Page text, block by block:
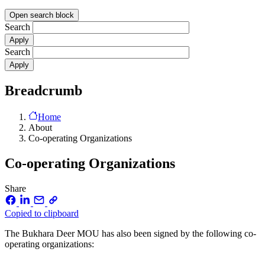
Open search block
Search
Search
Breadcrumb
Home
About
Co-operating Organizations
Co-operating Organizations
Share
Copied to clipboard
The Bukhara Deer MOU has also been signed by the following co-
operating organizations: